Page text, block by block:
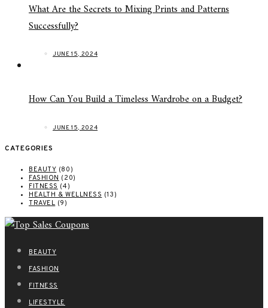
What Are the Secrets to Mixing Prints and Patterns
Successfully?
JUNE 15, 2024
How Can You Build a Timeless Wardrobe on a Budget?
JUNE 15, 2024
CATEGORIES
BEAUTY (80)
FASHION (20)
FITNESS (4)
HEALTH & WELLNESS (13)
TRAVEL (9)
BEAUTY
FASHION
FITNESS
LIFESTYLE